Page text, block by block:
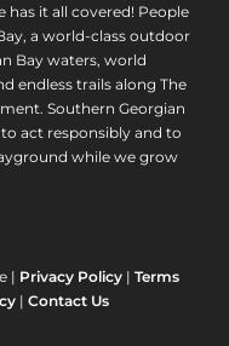
has it all covered! People
a world-class outdoor
Bay waters, world
endless trails along The
Southern Georgian
act responsibly and to
while we grow
| Privacy Policy |Terms
|Contact Us